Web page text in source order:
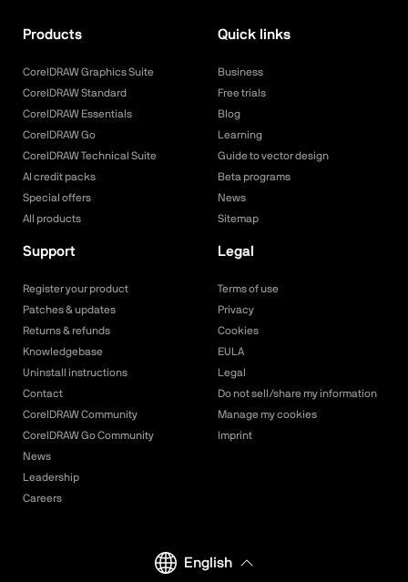
Products
CorelDRAW Graphics Suite
CorelDRAW Standard
CorelDRAW Essentials
CorelDRAW Go
CorelDRAW Technical Suite
AI credit packs
Special offers
All products
Quick links
Business
Free trials
Blog
Learning
Guide to vector design
Beta programs
News
Sitemap
Support
Register your product
Patches & updates
Returns & refunds
Knowledgebase
Uninstall instructions
Contact
CorelDRAW Community
CorelDRAW Go Community
News
Leadership
Careers
Legal
Terms of use
Privacy
Cookies
EULA
Legal
Do not sell/share my information
Manage my cookies
Imprint
English